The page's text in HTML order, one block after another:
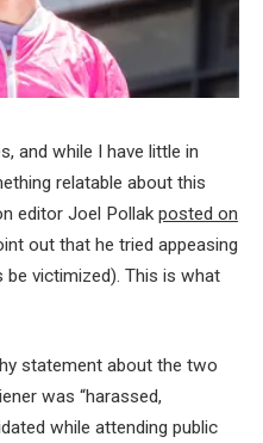
and while I have little in
relatable about this
editor Joel Pollakposted on
out that he tried appeasing
victimized). This is what
statement about the two
was “harassed,
while attending public